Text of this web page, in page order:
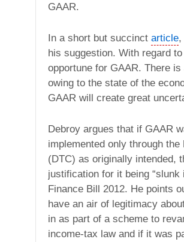
GAAR.
In a short but succinct article,
his suggestion. With regard
opportune for GAAR. There
owing to the state of the
GAAR will create great
Debroy argues that if GAAR
implemented only through the
(DTC) as originally intended,
justification for it being “slunk
Finance Bill 2012. He points
have an air of legitimacy
in as part of a scheme to
income-tax law and if it was